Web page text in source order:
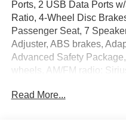
Ports, 2 USB Data Ports
Ratio, 4-Wheel Disc
Passenger Seat, 7
Adjuster, ABS brakes,
Advanced Safety
wheels, AM/FM radio:
mirrors, Auto-dimming
Read More...